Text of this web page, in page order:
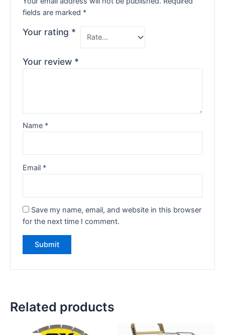
fields are marked *
Your rating *
Your review *
Name *
Email *
Save my name, email, and website in this browser
for the next time I comment.
Related products